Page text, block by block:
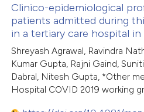
atscite.ai
shows how a scientific paper
been cited by providing the
of the citation, a
describing whether
Clinico-epidemiological
patients admitted during
in a tertiary care hospital
Shreyash Agrawal, Ravindra
Kumar Gupta, Rajni Gaind,
Dabral, Nitesh Gupta, *Other
Hospital COVID 2019 working